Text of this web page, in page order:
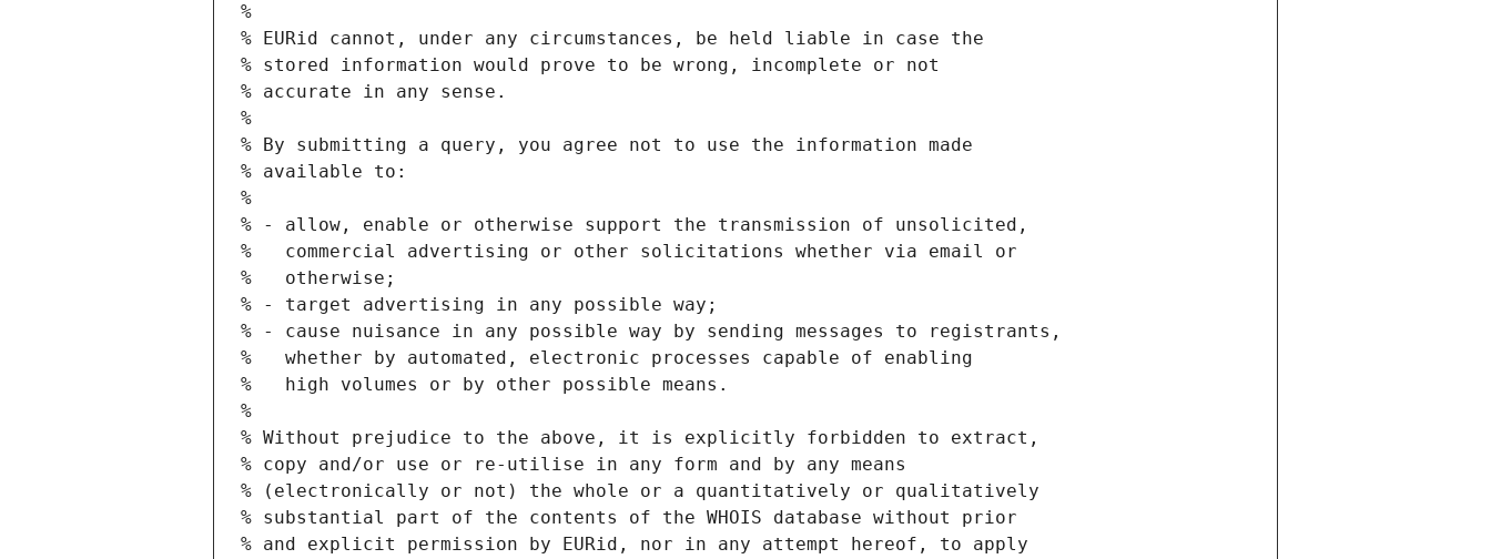
%
% EURid cannot, under any circumstances, be held liable in case the
% stored information would prove to be wrong, incomplete or not
% accurate in any sense.
%
% By submitting a query, you agree not to use the information made
% available to:
%
% - allow, enable or otherwise support the transmission of unsolicited,
%   commercial advertising or other solicitations whether via email or
%   otherwise;
% - target advertising in any possible way;
% - cause nuisance in any possible way by sending messages to registrants,
%   whether by automated, electronic processes capable of enabling
%   high volumes or by other possible means.
%
% Without prejudice to the above, it is explicitly forbidden to extract,
% copy and/or use or re-utilise in any form and by any means
% (electronically or not) the whole or a quantitatively or qualitatively
% substantial part of the contents of the WHOIS database without prior
% and explicit permission by EURid, nor in any attempt hereof, to apply